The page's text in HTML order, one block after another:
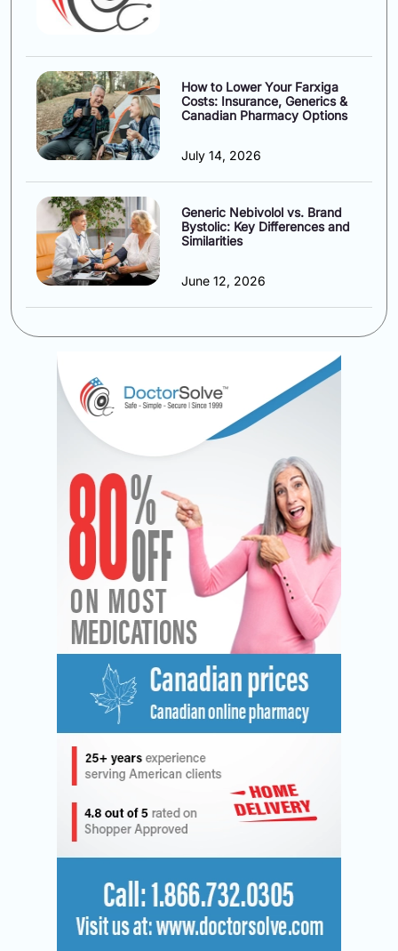
How to Lower Your Farxiga
Costs: Insurance, Generics &
Canadian Pharmacy Options
July 14, 2026
Generic Nebivolol vs. Brand
Bystolic: Key Differences and
Similarities
June 12, 2026